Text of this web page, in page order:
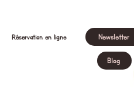
Réservation en ligne Newsletter
Blog